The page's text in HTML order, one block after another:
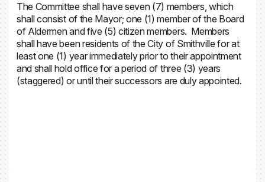
The Committee shall have seven (7) members, which
shall consist of the Mayor; one (1) member of the Board
of Aldermen and five (5) citizen members. Members
shall have been residents of the City of Smithville for at
least one (1) year immediately prior to their appointment
and shall hold office for a period of three (3) years
(staggered) or until their successors are duly appointed.